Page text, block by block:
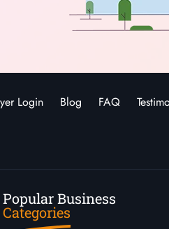
Login Blog FAQ
Popular Business
Categories